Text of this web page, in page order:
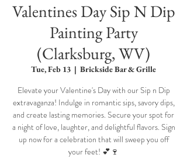
Valentines Day Sip N Dip
Painting Party
(Clarksburg, WV)
Tue, Feb 13
  |
Brickside Bar & Grille
Elevate your Valentine's Day with our Sip n Dip
extravaganza! Indulge in romantic sips, savory dips,
and create lasting memories. Secure your spot for
a night of love, laughter, and delightful flavors. Sign
up now for a celebration that will sweep you off
your feet! 💕🍷